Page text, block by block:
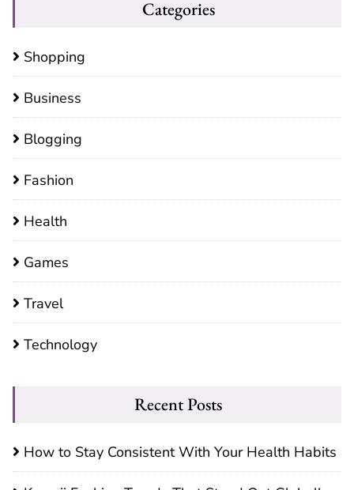
Categories
Shopping
Business
Blogging
Fashion
Health
Games
Travel
Technology
Recent Posts
How to Stay Consistent With Your Health Habits